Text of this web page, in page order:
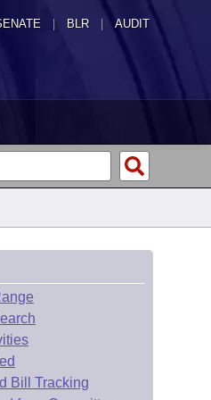
| BLR | AUDIT
Bill Tracking